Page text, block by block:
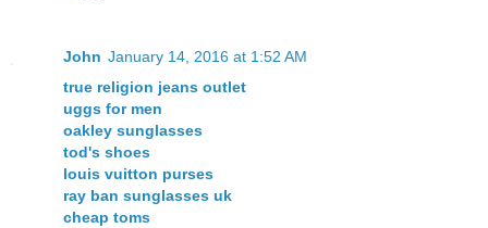
John January 14, 2016 at 1:52 AM
true religion jeans outlet
uggs for men
oakley sunglasses
tod's shoes
louis vuitton purses
ray ban sunglasses uk
cheap toms